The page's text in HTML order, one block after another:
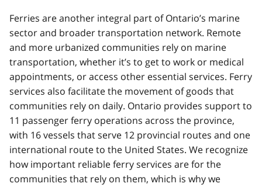
o
t
Ferries are another integral part of Ontario’s marine
sector and broader transportation network. Remote
and more urbanized communities rely on marine
transportation, whether it’s to get to work or medical
appointments, or access other essential services. Ferry
services also facilitate the movement of goods that
communities rely on daily. Ontario provides support to
11 passenger ferry operations across the province,
with 16 vessels that serve 12 provincial routes and one
international route to the United States. We recognize
how important reliable ferry services are for the
communities that rely on them, which is why we